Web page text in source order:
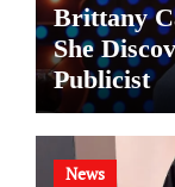
Brittany
She
Publicist
News